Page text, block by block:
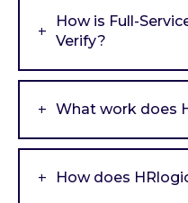
How is Full-
Verify?
What work does
How does